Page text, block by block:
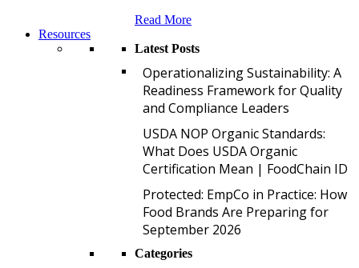
Read More
Resources
Latest Posts
Operationalizing Sustainability: A
Readiness Framework for Quality
and Compliance Leaders
USDA NOP Organic Standards:
What Does USDA Organic
Certification Mean | FoodChain ID
Protected: EmpCo in Practice: How
Food Brands Are Preparing for
September 2026
Categories